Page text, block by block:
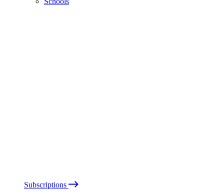
Subscriptions